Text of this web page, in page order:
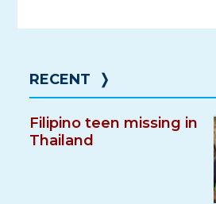
RECENT ❭
Filipino teen missing in
Thailand